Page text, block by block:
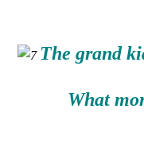
The grand
What